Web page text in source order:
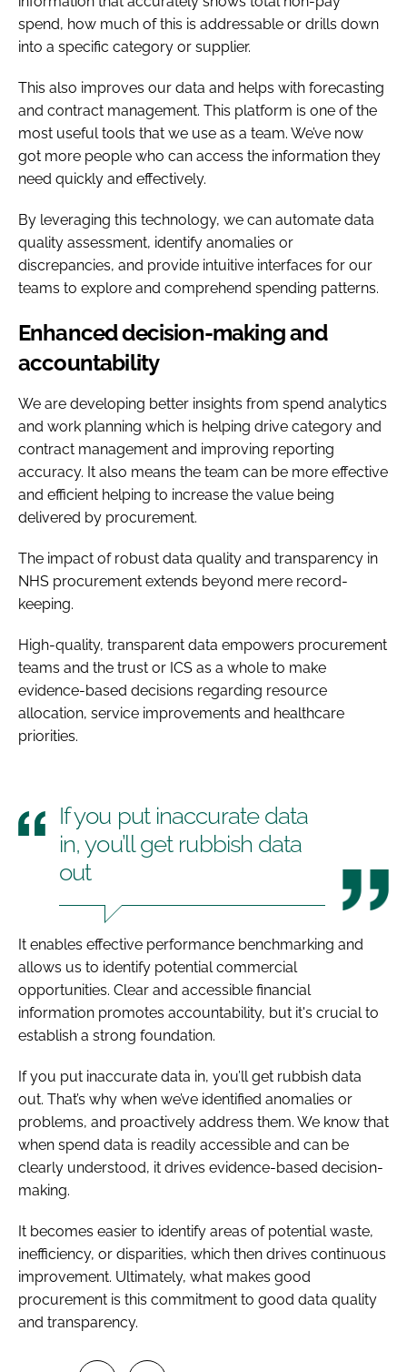
spend, how much of this is addressable or drills down
into a specific category or supplier.
This also improves our data and helps with forecasting
and contract management. This platform is one of the
most useful tools that we use as a team. We’ve now
got more people who can access the information they
need quickly and effectively.
By leveraging this technology, we can automate data
quality assessment, identify anomalies or
discrepancies, and provide intuitive interfaces for our
teams to explore and comprehend spending patterns.
Enhanced decision-making and
accountability
We are developing better insights from spend analytics
and work planning which is helping drive category and
contract management and improving reporting
accuracy. It also means the team can be more effective
and efficient helping to increase the value being
delivered by procurement.
The impact of robust data quality and transparency in
NHS procurement extends beyond mere record-
keeping.
High-quality, transparent data empowers procurement
teams and the trust or ICS as a whole to make
evidence-based decisions regarding resource
allocation, service improvements and healthcare
priorities.
If you put inaccurate data
in, you’ll get rubbish data
out
It enables effective performance benchmarking and
allows us to identify potential commercial
opportunities. Clear and accessible financial
information promotes accountability, but it's crucial to
establish a strong foundation.
If you put inaccurate data in, you’ll get rubbish data
out. That’s why when we’ve identified anomalies or
problems, and proactively address them. We know that
when spend data is readily accessible and can be
clearly understood, it drives evidence-based decision-
making.
It becomes easier to identify areas of potential waste,
inefficiency, or disparities, which then drives continuous
improvement. Ultimately, what makes good
procurement is this commitment to good data quality
and transparency.